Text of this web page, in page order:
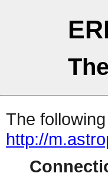
The
http://